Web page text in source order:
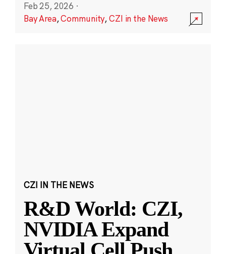
Feb 25, 2026 ·
Bay Area,Community,CZI in the News
CZI IN THE NEWS
R&D World: CZI,
NVIDIA Expand